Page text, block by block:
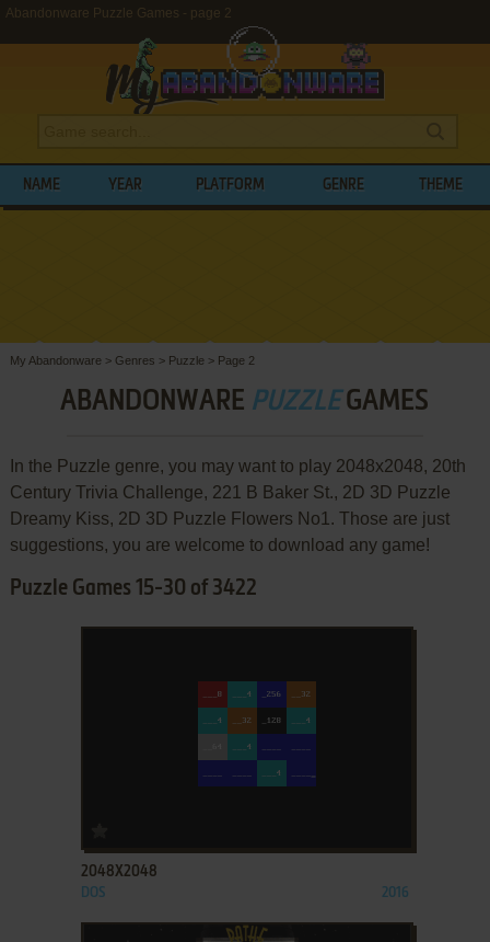
Abandonware Puzzle Games - page 2
NAME YEAR PLATFORM GENRE THEME
My Abandonware > Genres > Puzzle > Page 2
ABANDONWARE PUZZLEGAMES
In the Puzzle genre, you may want to play 2048x2048, 20th
Century Trivia Challenge, 221 B Baker St., 2D 3D Puzzle
Dreamy Kiss, 2D 3D Puzzle Flowers No1. Those are just
suggestions, you are welcome to download any game!
Puzzle Games 15-30 of 3422
2048X2048
DOS 2016